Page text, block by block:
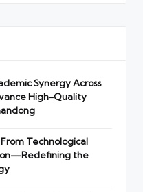
Synergy Across
High-Quality
Technological
the